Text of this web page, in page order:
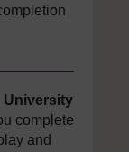
University
complete
and